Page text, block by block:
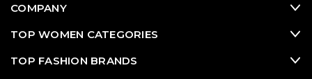
COMPANY
TOP WOMEN CATEGORIES
TOP FASHION BRANDS